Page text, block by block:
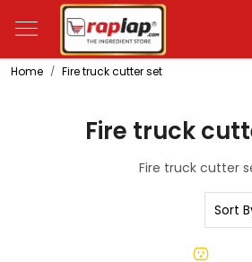
Home Fire truck cutter set
Fire truck
Fire truck cutter